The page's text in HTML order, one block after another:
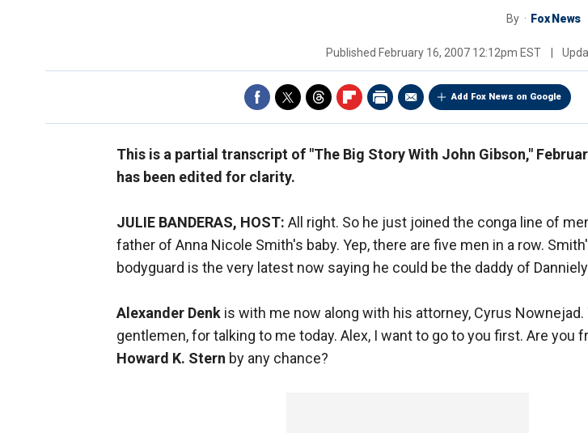
By Fox News
Published February 16, 2007 12:12pm EST
Add Fox News on Google
This is a partial transcript of "The Big Story With John Gibson,"
has been edited for clarity.
JULIE BANDERAS, HOST: All right. So he just joined the conga line of
father of Anna Nicole Smith's baby. Yep, there are five men in a row.
bodyguard is the very latest now saying he could be the daddy of
Alexander Denk is with me now along with his attorney, Cyrus Nownejad.
gentlemen, for talking to me today. Alex, I want to go to you first. Are you
Howard K. Stern by any chance?